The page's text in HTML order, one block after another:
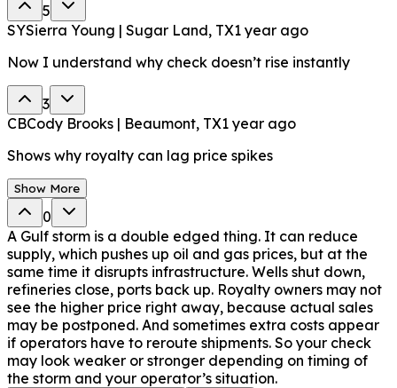
5
SYSierra Young | Sugar Land, TX1 year ago
Now I understand why check doesn’t rise instantly
3
CBCody Brooks | Beaumont, TX1 year ago
Shows why royalty can lag price spikes
Show More
0
A Gulf storm is a double edged thing. It can reduce
supply, which pushes up oil and gas prices, but at the
same time it disrupts infrastructure. Wells shut down,
refineries close, ports back up. Royalty owners may not
see the higher price right away, because actual sales
may be postponed. And sometimes extra costs appear
if operators have to reroute shipments. So your check
may look weaker or stronger depending on timing of
the storm and your operator’s situation.